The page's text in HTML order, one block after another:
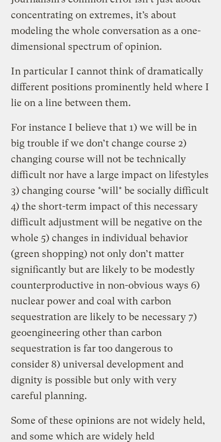
concentrating on extremes, it’s about
modeling the whole conversation as a one-
dimensional spectrum of opinion.
In particular I cannot think of dramatically
different positions prominently held where I
lie on a line between them.
For instance I believe that 1) we will be in
big trouble if we don’t change course 2)
changing course will not be technically
difficult nor have a large impact on lifestyles
3) changing course *will* be socially difficult
4) the short-term impact of this necessary
difficult adjustment will be negative on the
whole 5) changes in individual behavior
(green shopping) not only don’t matter
significantly but are likely to be modestly
counterproductive in non-obvious ways 6)
nuclear power and coal with carbon
sequestration are likely to be necessary 7)
geoengineering other than carbon
sequestration is far too dangerous to
consider 8) universal development and
dignity is possible but only with very
careful planning.
Some of these opinions are not widely held,
and some which are widely held